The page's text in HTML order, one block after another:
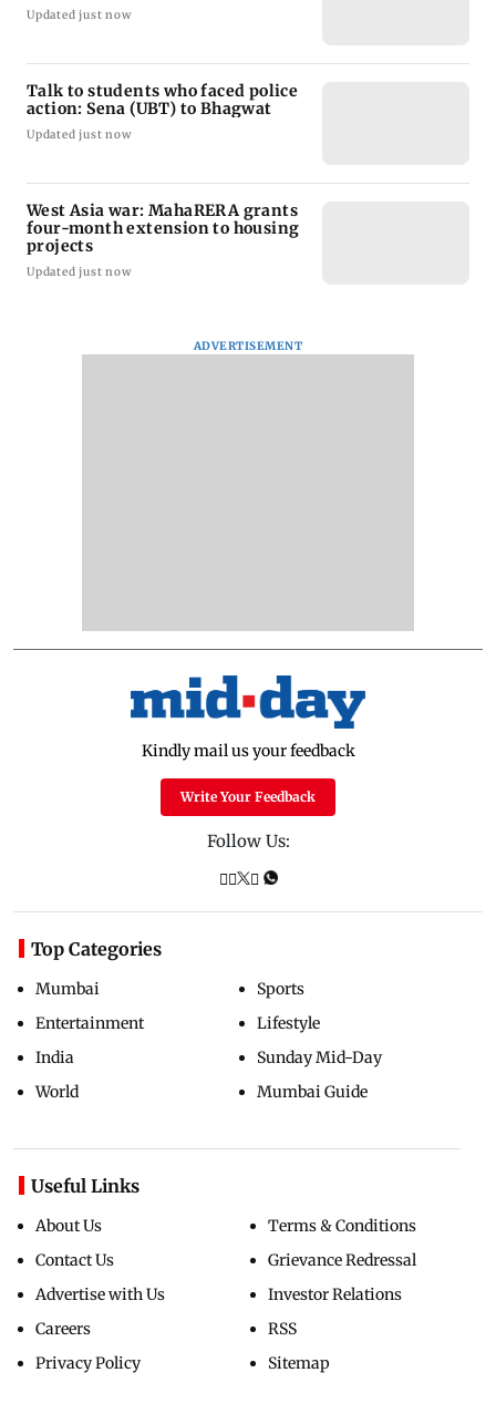
Updated just now
Talk to students who faced police
action: Sena (UBT) to Bhagwat
Updated just now
West Asia war: MahaRERA grants
four-month extension to housing
projects
Updated just now
ADVERTISEMENT
Kindly mail us your feedback
Write Your Feedback
Follow Us:
Top Categories
Mumbai
Entertainment
India
World
Sports
Lifestyle
Sunday Mid-Day
Mumbai Guide
Useful Links
About Us
Contact Us
Advertise with Us
Careers
Privacy Policy
Terms & Conditions
Grievance Redressal
Investor Relations
RSS
Sitemap